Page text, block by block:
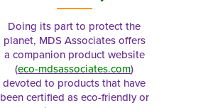
Doing its part to protect the
planet, MDS Associates offers
a companion product website
(eco-mdsassociates.com)
devoted to products that have
been certified as eco-friendly or